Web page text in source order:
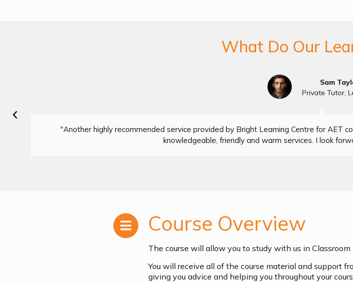
What Do Our
"Another highly recommended service provided by Bright Learning Centre for AET
knowledgeable, friendly and warm services. I look
Sam
Private Tutor,
Course Overview
The course will allow you to study with us in
You will receive all of the course material and support
giving you advice and helping you throughout your